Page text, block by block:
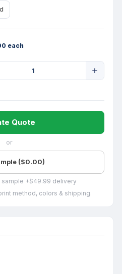
each
Quote
or
($0.00)
+$49.99 delivery
method, colors & shipping.